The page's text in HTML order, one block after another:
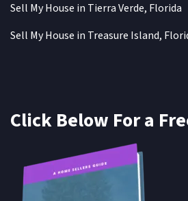
Sell My House in Tierra Verde, Florida
Sell My House in Treasure Island,
Click Below For a